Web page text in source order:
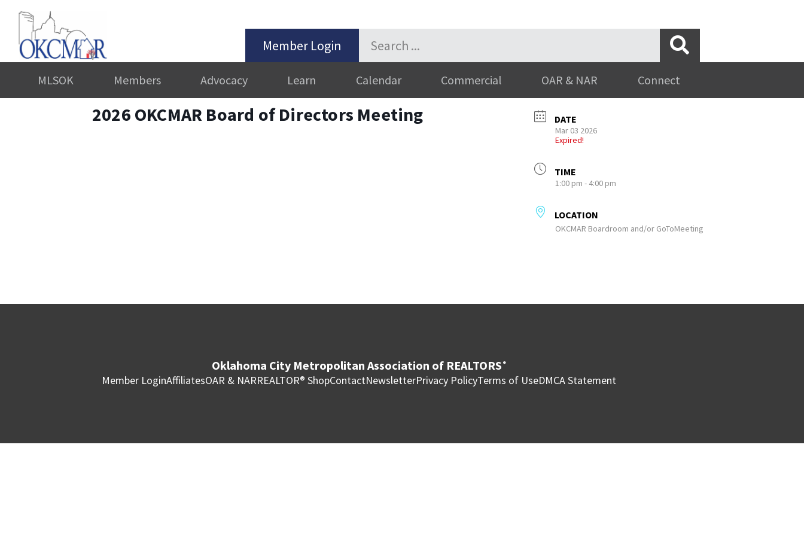
Member Login
MLSOK Members Advocacy Learn Calendar Commercial OAR & NAR Connect
2026 OKCMAR Board of Directors Meeting DATE
Mar 03 2026
Expired!
TIME
1:00 pm - 4:00 pm
LOCATION
OKCMAR Boardroom and/or GoToMeeting
Oklahoma City Metropolitan Association of REALTORS ®
Member LoginAffiliatesOAR & NARREALTOR® ShopContactNewsletterPrivacy PolicyTerms of UseDMCA Statement